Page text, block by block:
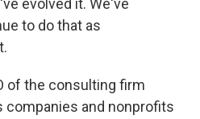
evolved it. We've
to do that as
of the consulting firm
companies and nonprofits